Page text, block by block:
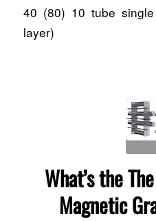
40 (80) 10 tube
layer)
What’s the
Magnetic